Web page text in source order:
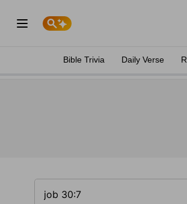
Bible Trivia Daily Verse